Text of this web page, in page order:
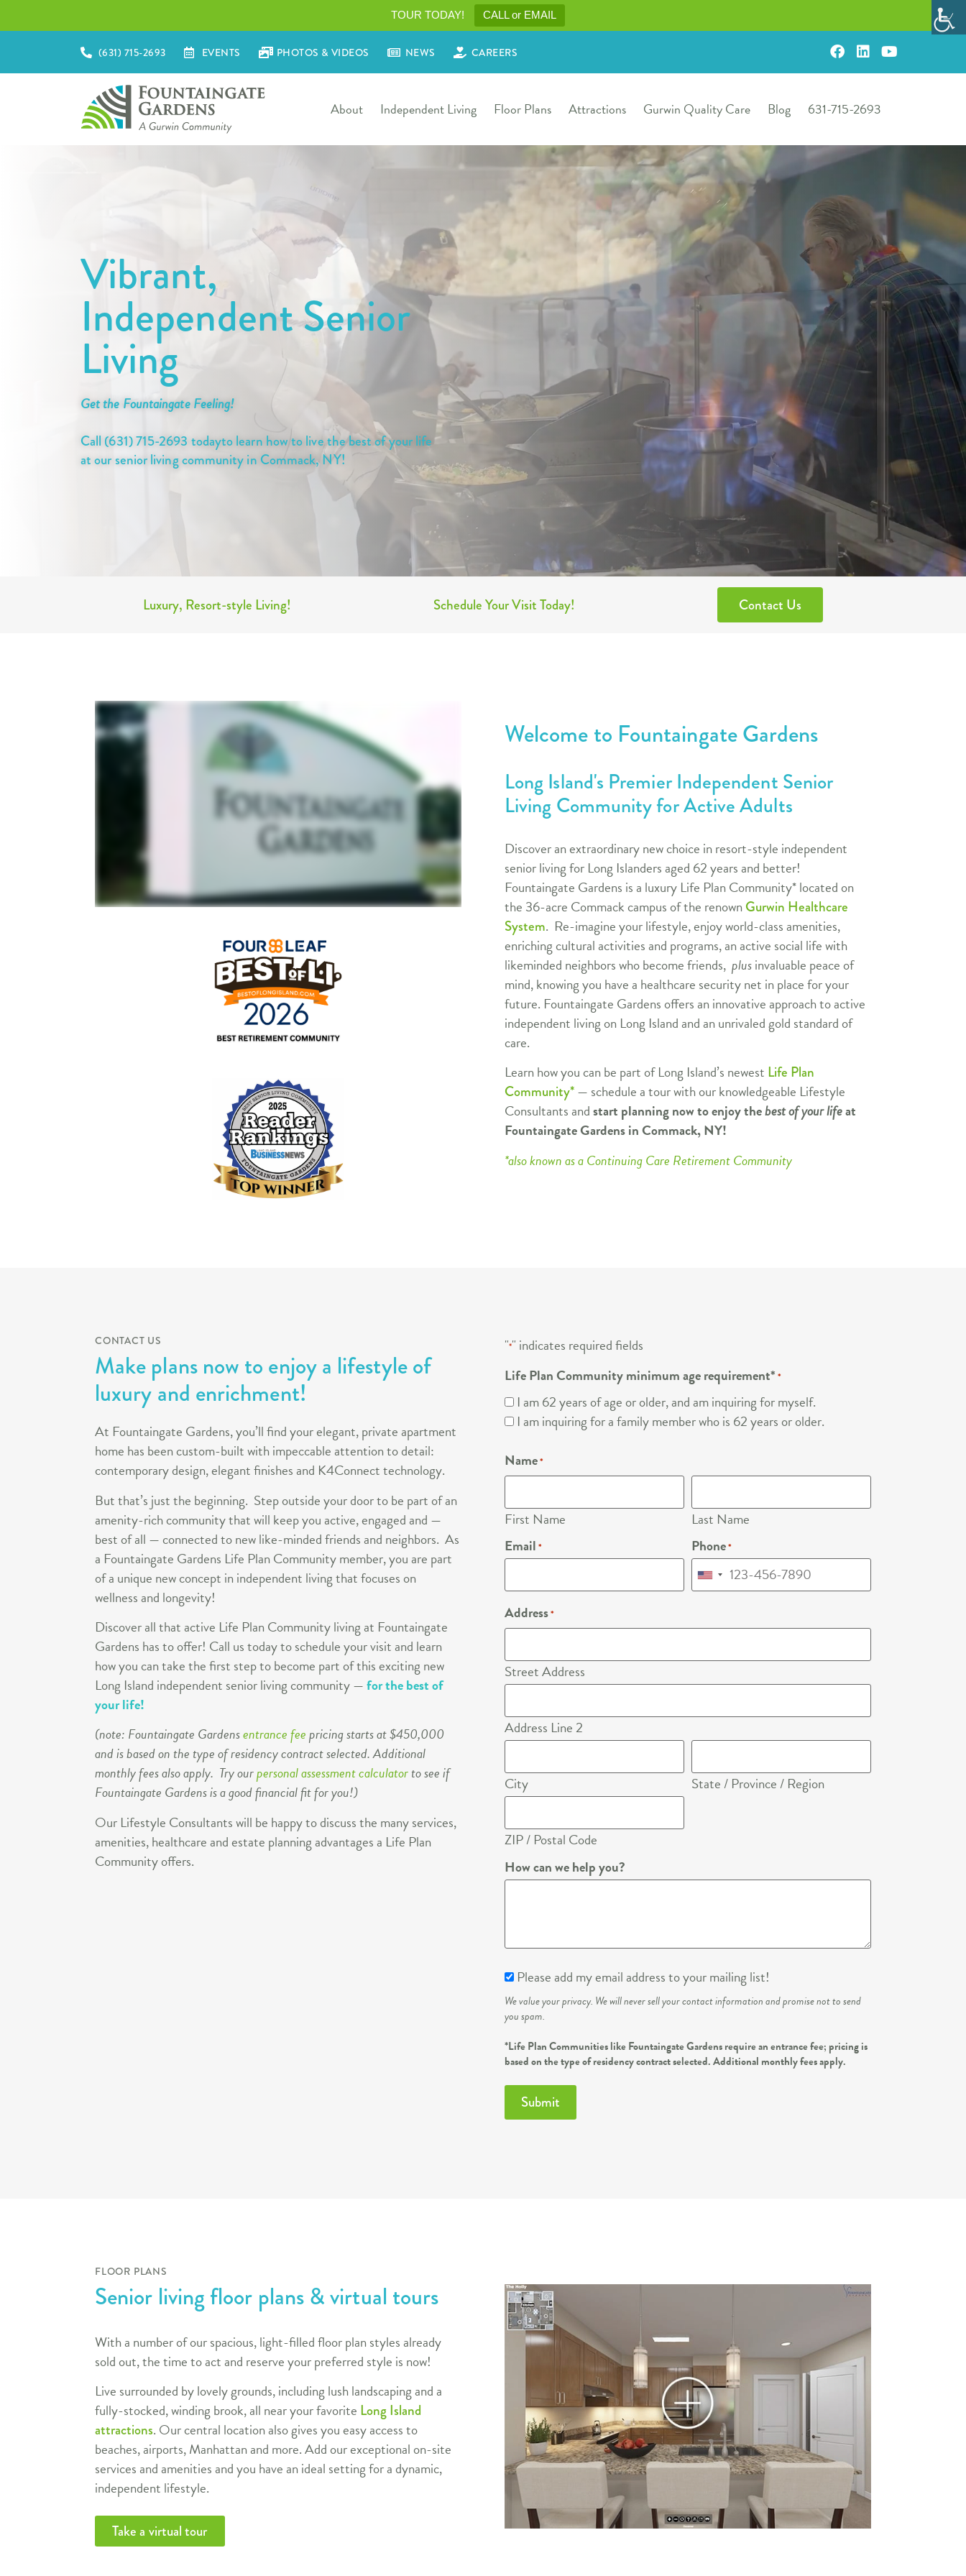
TOUR TODAY! CALL or EMAIL
(631) 715-2693 EVENTS PHOTOS & VIDEOS NEWS CAREERS
About Independent Living Floor Plans Attractions Gurwin Quality Care Blog 631-715-2693
Vibrant,
Independent Senior
Living
Get the Fountaingate Feeling!
Call (631) 715-2693 todayto learn how to live the best of your life
at our senior living community in Commack, NY!
Luxury, Resort-style Living! Schedule Your Visit Today! Contact Us
Welcome to Fountaingate Gardens
Long Island's Premier Independent Senior
Living Community for Active Adults
Discover an extraordinary new choice in resort-style independent
senior living for Long Islanders aged 62 years and better!
Fountaingate Gardens is a luxury Life Plan Community* located on
the 36-acre Commack campus of the renownGurwin Healthcare
System. Re-imagine your lifestyle, enjoy world-class amenities,
enriching cultural activities and programs, an active social life with
likeminded neighbors who become friends, plusinvaluable peace of
mind, knowing you have a healthcare security net in place for your
future. Fountaingate Gardens offers an innovative approach to active
independent living on Long Island and an unrivaled gold standard of
care.
Learn how you can be part of Long Island’s newest Life Plan
Community*— schedule a tour with our knowledgeable Lifestyle
Consultants andstart planning now to enjoy thebest of your lifeat
Fountaingate Gardens in Commack, NY!
*also known as a Continuing Care Retirement Community
CONTACT US
Make plans now to enjoy a lifestyle of
luxury and enrichment!
At Fountaingate Gardens, you’ll find your elegant, private apartment
home has been custom-built with impeccable attention to detail:
contemporary design, elegant finishes and K4Connect technology.
But that’s just the beginning. Step outside your door to be part of an
amenity-rich community that will keep you active, engaged and —
best of all — connected to new like-minded friends and neighbors. As
a Fountaingate Gardens Life Plan Community member, you are part
of a unique new concept in independent living that focuses on
wellness and longevity!
Discover all that active Life Plan Community living at Fountaingate
Gardens has to offer! Call us today to schedule your visit and learn
how you can take the first step to become part of this exciting new
Long Island independent senior living community —for the best of
your life!
(note: Fountaingate Gardensentrance feepricing starts at $450,000
and is based on the type of residency contract selected. Additional
monthly fees also apply. Try ourpersonal assessment calculatorto see if
Fountaingate Gardens is a good financial fit for you!)
Our Lifestyle Consultants will be happy to discuss the many services,
amenities, healthcare and estate planning advantages a Life Plan
Community offers.
"*" indicates required fields
Life Plan Community minimum age requirement* *
I am 62 years of age or older, and am inquiring for myself.
I am inquiring for a family member who is 62 years or older.
Name*
First Name
Last Name
Email * Phone*
United
Address*
Street Address
Address Line 2
City State / Province / Region
ZIP / Postal Code
How can we help you?
Please add my email address to your mailing list!
We value your privacy. We will never sell your contact information and promise not to send
you spam.
*Life Plan Communities like Fountaingate Gardens require an entrance fee; pricing is
based on the type of residency contract selected. Additional monthly fees apply.
FLOOR PLANS
Senior living floor plans & virtual tours
With a number of our spacious, light-filled floor plan styles already
sold out, the time to act and reserve your preferred style is now!
Live surrounded by lovely grounds, including lush landscaping anda
fully-stocked, winding brook, all near your favorite Long Island
attractions. Our central location also gives you easy access to
beaches, airports, Manhattan and more. Add our exceptional on-site
services and amenities and you have an ideal setting for a dynamic,
independent lifestyle.
Take a virtual tour